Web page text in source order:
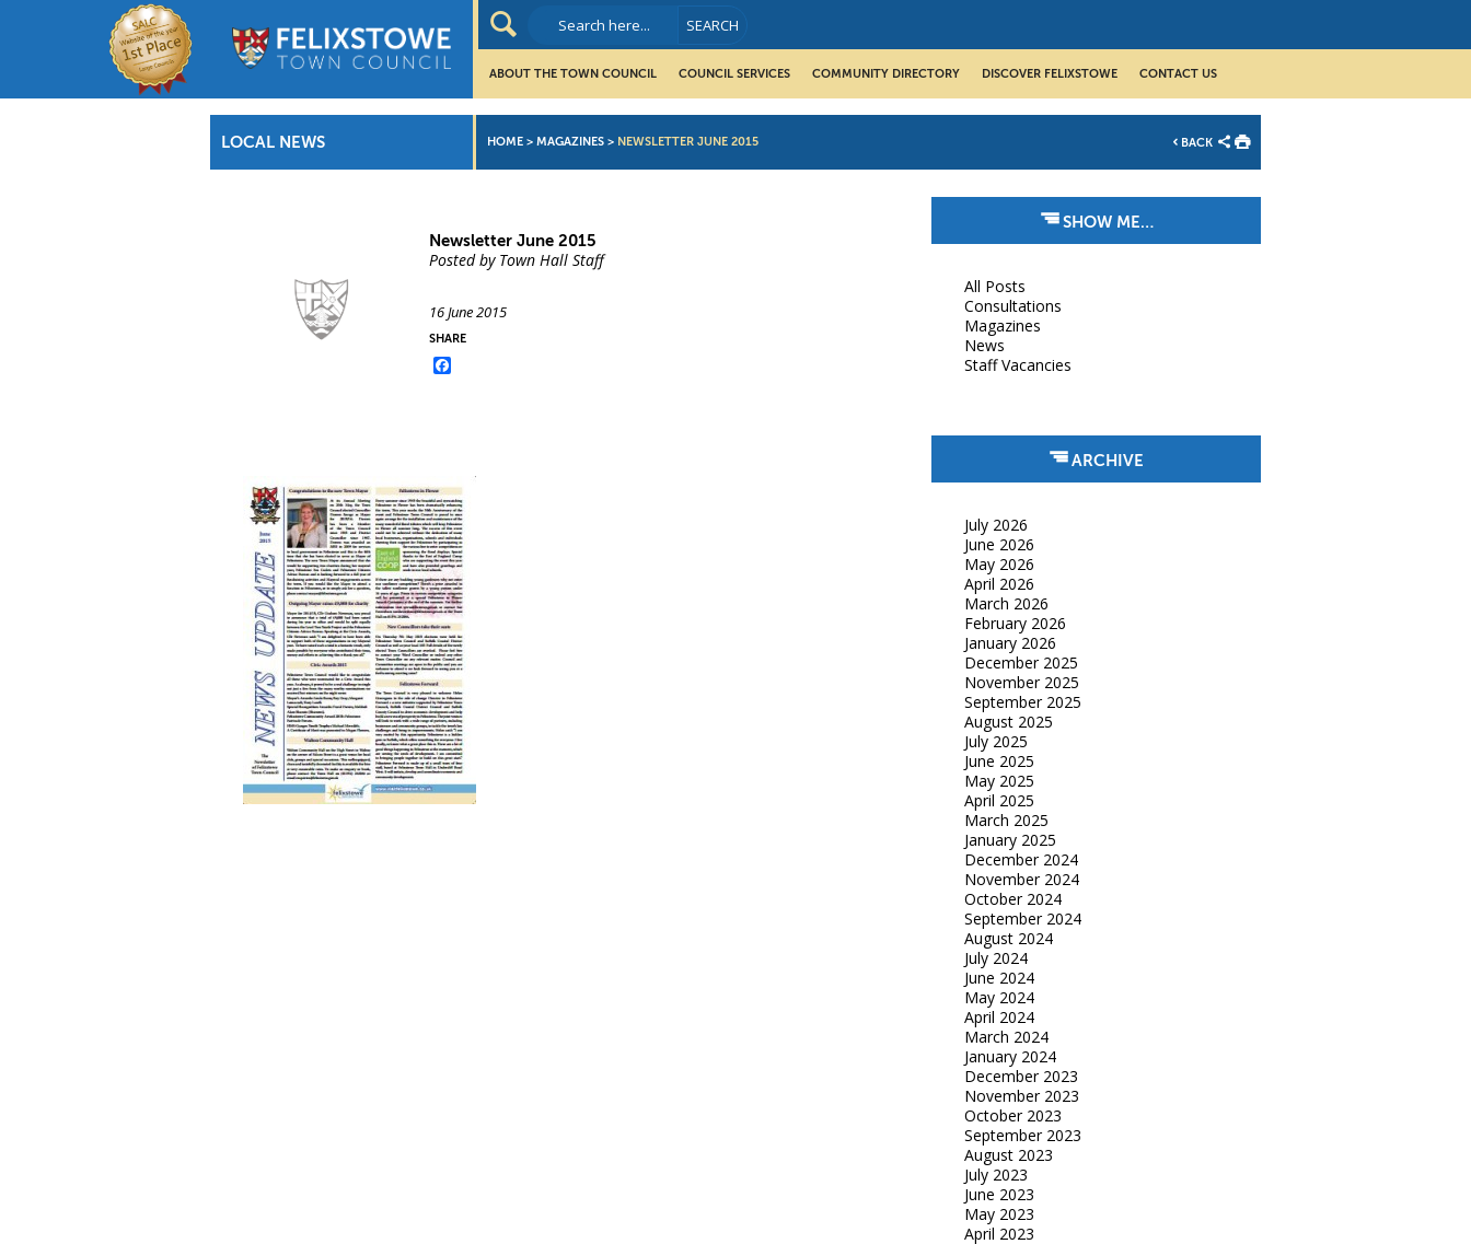
ABOUT THE TOWN COUNCIL COUNCIL SERVICES COMMUNITY DIRECTORY DISCOVER FELIXSTOWE CONTACT US
LOCAL NEWS HOME > MAGAZINES > NEWSLETTER JUNE 2015 BACK
Newsletter June 2015
Posted by Town Hall Staff
16 June 2015
SHARE
SHOW ME…
All Posts
Consultations
Magazines
News
Staff Vacancies
ARCHIVE
July 2026
June 2026
May 2026
April 2026
March 2026
February 2026
January 2026
December 2025
November 2025
September 2025
August 2025
July 2025
June 2025
May 2025
April 2025
March 2025
January 2025
December 2024
November 2024
October 2024
September 2024
August 2024
July 2024
June 2024
May 2024
April 2024
March 2024
January 2024
December 2023
November 2023
October 2023
September 2023
August 2023
July 2023
June 2023
May 2023
April 2023